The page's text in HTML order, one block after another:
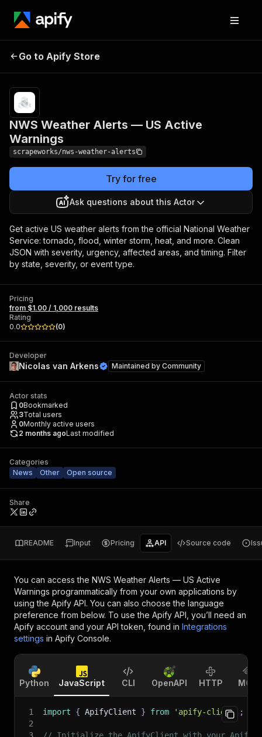
NWS Weather Alerts —
Go to Apify Store
NWS Weather Alerts — US Active
Warnings
scrapeworks/nws-weather-alerts
Try for free
Ask questions about this Actor
Get active US weather alerts from the official National Weather
Service: tornado, flood, winter storm, heat, and more. Clean
JSON with severity, urgency, affected areas, and timing. Filter
by state, severity, or event type.
Pricing
from $1.00 / 1,000 results
Rating
0.0
(0)
Developer
Nicolas van Arkens Maintained by Community
Actor stats
0Bookmarked
3Total users
0Monthly active users
2 months agoLast modified
Categories
News
Other Open source
Share
README Input Pricing API Source code
You can access the NWS Weather Alerts — US Active
Warnings programmatically from your own applications by
using the Apify API. You can also choose the language
preference from below. To use the Apify API, you’ll need an
Apify account and your API token, found in Integrations
settings in Apify Console.
Python JavaScript CLI OpenAPI HTTP MCP
1 import { ApifyClient } from 'apify-client'
;
2